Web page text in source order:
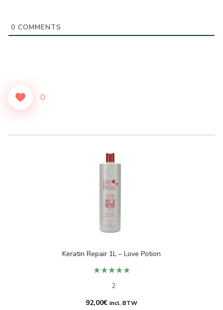
Keratin Repair 1L – Love Potion
★★★★★
2
92,00€ incl. BTW
0 COMMENTS
0